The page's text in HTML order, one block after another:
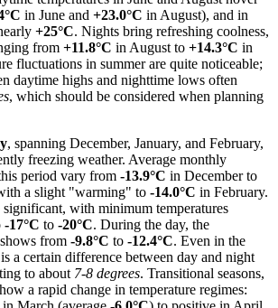
in June and +23.0°C in August), and in
+25°C. Nights bring refreshing coolness,
from +11.8°C in August to +14.3°C in
fluctuations in summer are quite noticeable;
daytime highs and nighttime lows often
, which should be considered when planning
, spanning December, January, and February,
freezing weather. Average monthly
period vary from -13.9°C in December to
a slight "warming" to -14.0°C in February.
with minimum temperatures
-17°C to -20°C. During the day, the
from -9.8°C to -12.4°C. Even in the
a certain difference between day and night
to about 7-8 degrees. Transitional seasons,
a rapid change in temperature regimes: